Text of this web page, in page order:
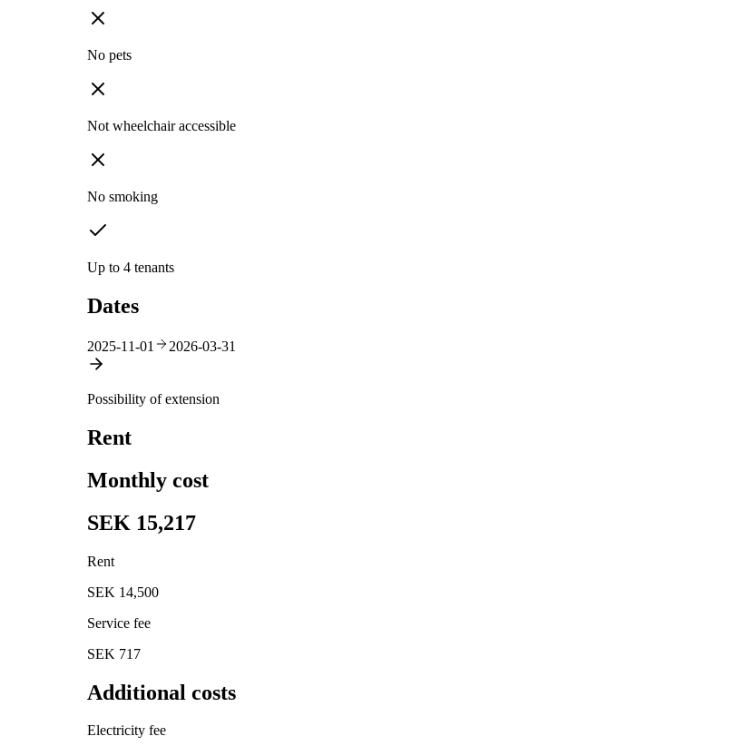
No pets
Not wheelchair accessible
No smoking
Up to 4 tenants
Dates
2025-11-01 2026-03-31
Possibility of extension
Rent
Monthly cost
SEK 15,217
Rent
SEK 14,500
Service fee
SEK 717
Additional costs
Electricity fee